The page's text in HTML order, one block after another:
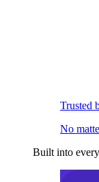
Trusted
No
Built into